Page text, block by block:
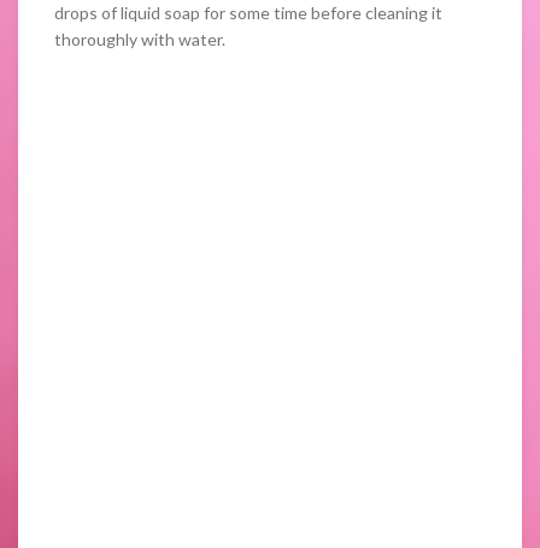
drops of liquid soap for some time before cleaning it
thoroughly with water.